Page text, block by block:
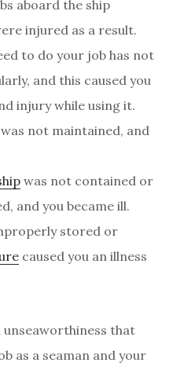
aboard the ship
injured as a result.
to do your job has not
and this caused you
injury while using it.
not maintained, and
was not contained or
and you became ill.
stored or
caused you an illness
unseaworthiness that
as a seaman and your